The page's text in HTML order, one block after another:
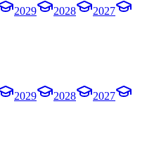
2029 2028
2027
2029 2028
2027